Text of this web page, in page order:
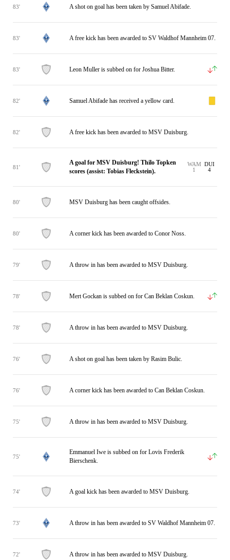
83' A shot on goal has been taken by Samuel Abifade.
83' A free kick has been awarded to SV Waldhof Mannheim 07.
83' Leon Muller is subbed on for Joshua Bitter.
82' Samuel Abifade has received a yellow card.
82' A free kick has been awarded to MSV Duisburg.
81'
A goal for MSV Duisburg! Thilo Topken
scores (assist: Tobias Fleckstein).
WAM
1
DUI
4
80' MSV Duisburg has been caught offsides.
80' A corner kick has been awarded to Conor Noss.
79' A throw in has been awarded to MSV Duisburg.
78' Mert Gockan is subbed on for Can Beklan Coskun.
78' A throw in has been awarded to MSV Duisburg.
76' A shot on goal has been taken by Rasim Bulic.
76' A corner kick has been awarded to Can Beklan Coskun.
75' A throw in has been awarded to MSV Duisburg.
75'
Emmanuel Iwe is subbed on for Lovis Frederik
Bierschenk.
74' A goal kick has been awarded to MSV Duisburg.
73' A throw in has been awarded to SV Waldhof Mannheim 07.
72' A throw in has been awarded to MSV Duisburg.